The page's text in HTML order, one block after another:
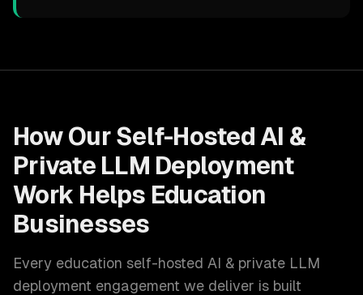
How Our Self-Hosted AI &
Private LLM Deployment
Work Helps Education
Businesses
Every education self-hosted AI & private LLM
deployment engagement we deliver is built